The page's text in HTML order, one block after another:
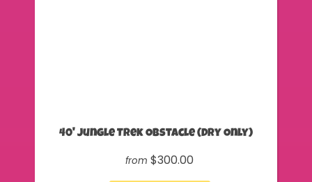
40' Jungle Trek Obstacle (Dry Only)
from $300.00